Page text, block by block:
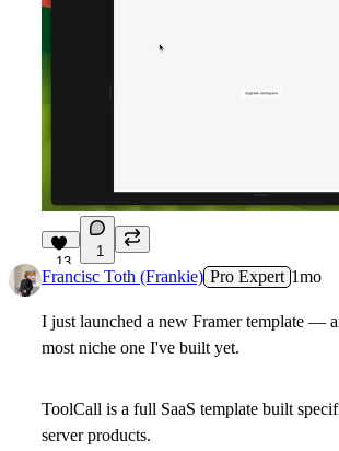
13
1
Francisc Toth (Frankie) Pro Expert 1mo
I just launched a new Framer template —
most niche one I've built yet.
ToolCall is a full SaaS template built
server products.